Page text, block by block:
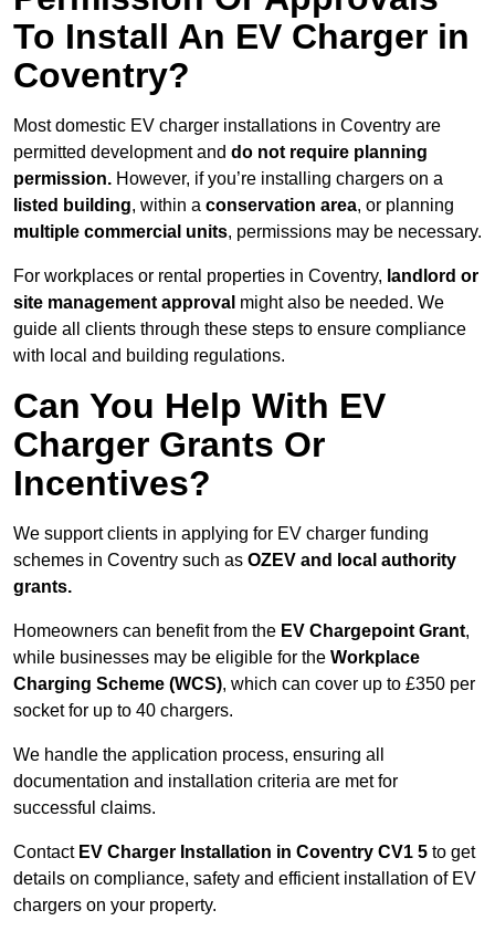
To Install An EV Charger in
Coventry?
Most domestic EV charger installations in Coventry are
permitted development and do not require planning
permission. However, if you’re installing chargers on a
listed building, within a conservation area, or planning
multiple commercial units, permissions may be necessary.
For workplaces or rental properties in Coventry, landlord or
site management approval might also be needed. We
guide all clients through these steps to ensure compliance
with local and building regulations.
Can You Help With EV
Charger Grants Or
Incentives?
We support clients in applying for EV charger funding
schemes in Coventry such as OZEV and local authority
grants.
Homeowners can benefit from the EV Chargepoint Grant,
while businesses may be eligible for the Workplace
Charging Scheme (WCS), which can cover up to £350 per
socket for up to 40 chargers.
We handle the application process, ensuring all
documentation and installation criteria are met for
successful claims.
Contact EV Charger Installation in Coventry CV1 5 to get
details on compliance, safety and efficient installation of EV
chargers on your property.